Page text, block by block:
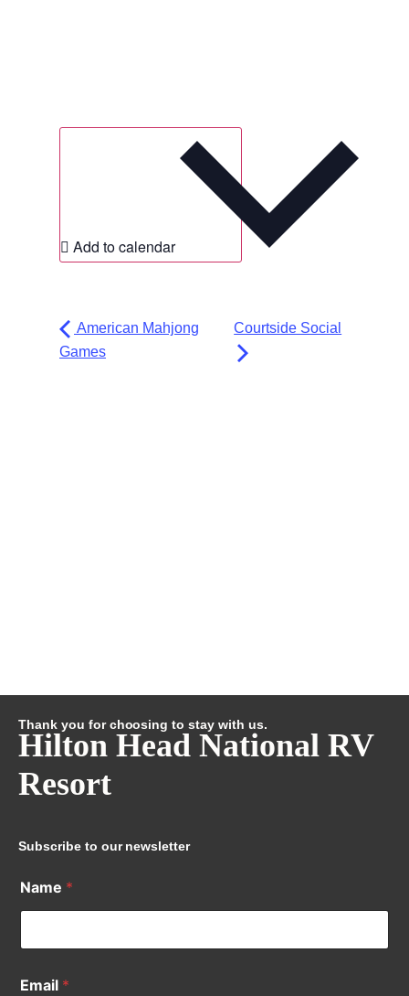
Add to calendar
American Mahjong
Games
Courtside Social
Thank you for choosing to stay with us.
Hilton Head National RV
Resort
Subscribe to our newsletter
Name *
Email *